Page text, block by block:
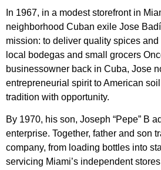
In 1967, in a modest storefront in
neighborhood Cuban exile Jose
mission: to deliver quality spices
local bodegas and small grocers
businessowner back in Cuba, Jose
entrepreneurial spirit to American
tradition with opportunity.
By 1970, his son, Joseph “Pepe” B
enterprise. Together, father and son
company, from loading bottles into
servicing Miami’s independent